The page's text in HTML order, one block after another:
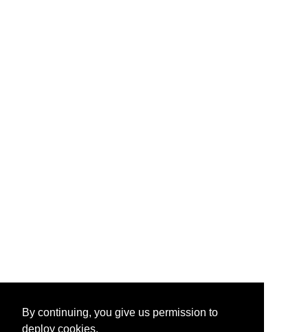
By continuing, you give us permission to
deploy cookies.